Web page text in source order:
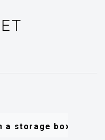
a storage box